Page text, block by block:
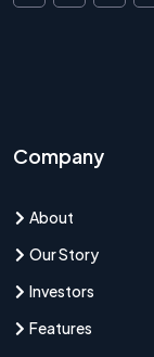
Company
About
Our Story
Investors
Features